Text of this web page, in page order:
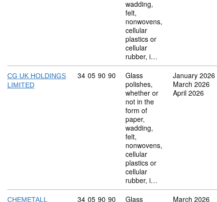
wadding,
felt,
nonwovens,
cellular
plastics or
cellular
rubber, i…
CG UK HOLDINGS
LIMITED
Commodity code: 34 05 90 90
34 05 90 90
Glass
polishes,
whether or
not in the
form of
paper,
wadding,
felt,
nonwovens,
cellular
plastics or
cellular
rubber, i…
January 2026
March 2026
April 2026
CHEMETALL
Commodity code: 34 05 90 90
34 05 90 90
Glass
March 2026